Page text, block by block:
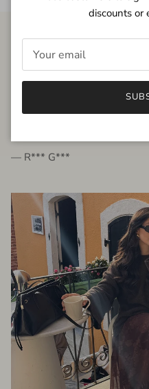
FROM THE PEOPLE
very beautiful
— R*** G***
discounts or